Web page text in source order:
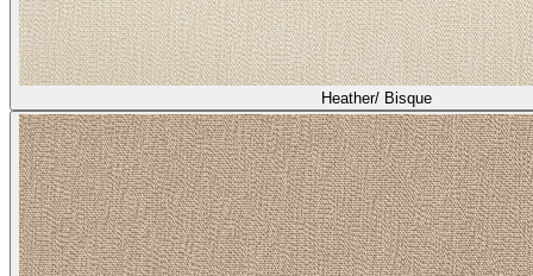
Heather/ Bisque